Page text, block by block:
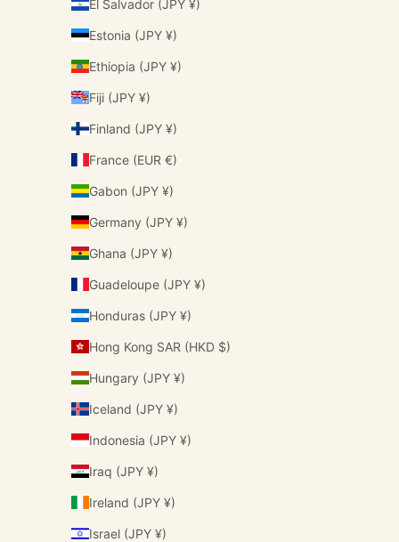
El Salvador (JPY ¥)
Estonia (JPY ¥)
Ethiopia (JPY ¥)
Fiji (JPY ¥)
Finland (JPY ¥)
France (EUR €)
Gabon (JPY ¥)
Germany (JPY ¥)
Ghana (JPY ¥)
Guadeloupe (JPY ¥)
Honduras (JPY ¥)
Hong Kong SAR (HKD $)
Hungary (JPY ¥)
Iceland (JPY ¥)
Indonesia (JPY ¥)
Iraq (JPY ¥)
Ireland (JPY ¥)
Israel (JPY ¥)